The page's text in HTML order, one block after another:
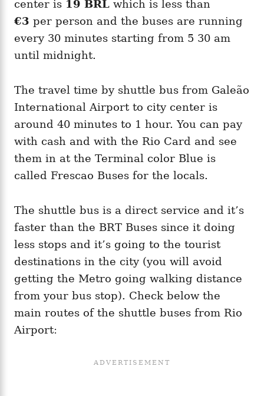
center is 19 BRL which is less than
€3 per person and the buses are running
every 30 minutes starting from 5 30 am
until midnight.
The travel time by shuttle bus from Galeão
International Airport to city center is
around 40 minutes to 1 hour. You can pay
with cash and with the Rio Card and see
them in at the Terminal color Blue is
called Frescao Buses for the locals.
The shuttle bus is a direct service and it’s
faster than the BRT Buses since it doing
less stops and it’s going to the tourist
destinations in the city (you will avoid
getting the Metro going walking distance
from your bus stop). Check below the
main routes of the shuttle buses from Rio
Airport: